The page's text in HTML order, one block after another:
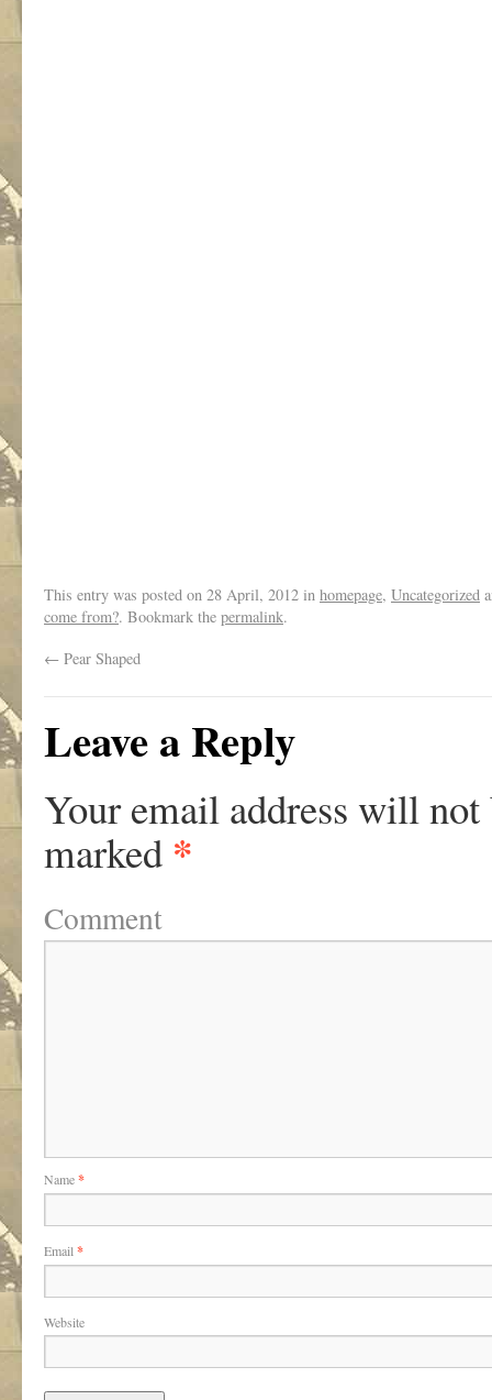
This entry was posted on 28 April, 2012 in homepage, Uncategorized
come from?. Bookmark the permalink.
← Pear Shaped
Leave a Reply
Your email address will not
marked *
Comment
Name*
Email *
Website